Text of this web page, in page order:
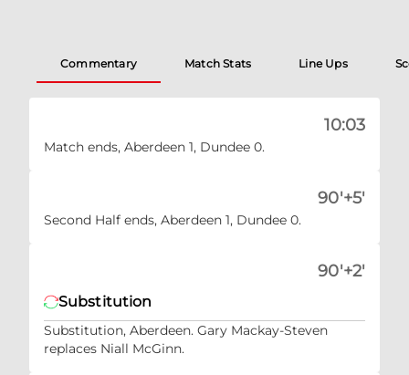
Commentary Match Stats Line Ups
10:03
Match ends, Aberdeen 1, Dundee 0.
90'+5'
Second Half ends, Aberdeen 1, Dundee 0.
90'+2'
Substitution
Substitution, Aberdeen. Gary Mackay-Steven
replaces Niall McGinn.